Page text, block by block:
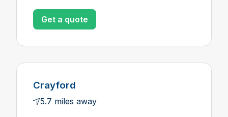
Get a quote
Crayford
5.7 miles away